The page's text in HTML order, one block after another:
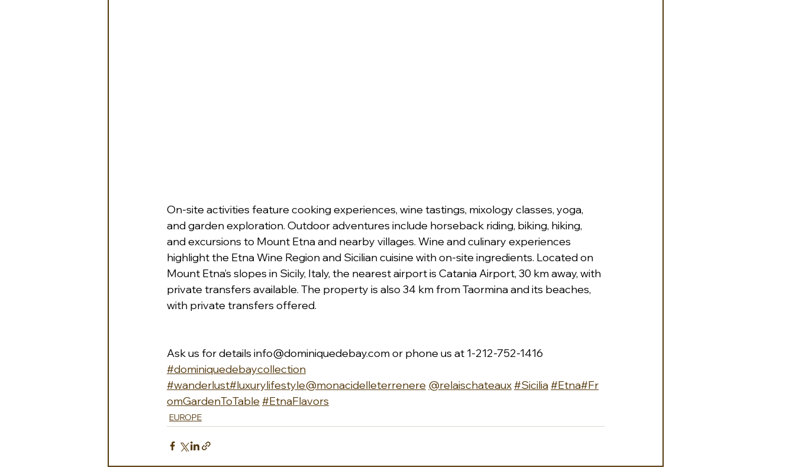
On-site activities feature cooking experiences, wine tastings, mixology classes, yoga,
and garden exploration. Outdoor adventures include horseback riding, biking, hiking,
and excursions to Mount Etna and nearby villages. Wine and culinary experiences
highlight the Etna Wine Region and Sicilian cuisine with on-site ingredients. Located on
Mount Etna’s slopes in Sicily, Italy, the nearest airport is Catania Airport, 30 km away, with
private transfers available. The property is also 34 km from Taormina and its beaches,
with private transfers offered.
Ask us for details info@dominiquedebay.com or phone us at 1-212-752-1416
#dominiquedebaycollection
#wanderlust#luxurylifestyle@monacidelleterrenere @relaischateaux#Sicilia#Etna#Fr
omGardenToTable#EtnaFlavors
EUROPE